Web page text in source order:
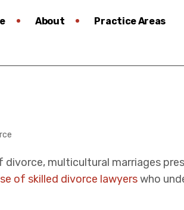
About Practice Areas
multicultural marriages
of skilled divorce lawyerswho